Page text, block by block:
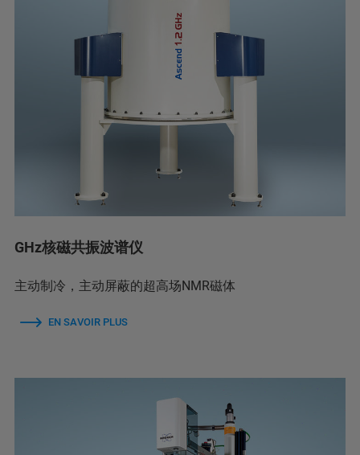
GHz核磁共振波谱仪
主动制冷，主动屏蔽的超高场NMR磁体
EN SAVOIR PLUS